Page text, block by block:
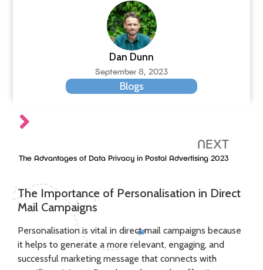
Dan Dunn
September 8, 2023
Blogs
NEXT
The Advantages of Data Privacy in Postal Advertising 2023
The Importance of Personalisation in Direct
Mail Campaigns
Personalisation is vital in direct mail campaigns because
it helps to generate a more relevant, engaging, and
successful marketing message that connects with